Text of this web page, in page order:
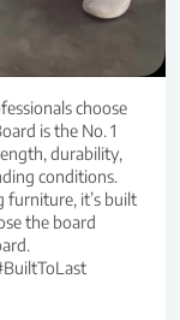
choose
is the No. 1
durability,
conditions.
furniture, it’s built
the board